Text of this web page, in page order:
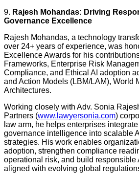
9. Rajesh Mohandas: Driving
Governance Excellence
Rajesh Mohandas, a technology
over 24+ years of experience, was
Excellence Awards for his
Frameworks, Enterprise Risk
Compliance, and Ethical AI adoption
and Action Models (LBM/LAM), World
Architectures.
Working closely with Adv. Sonia
Partners (www.lawyersonia.com⁠)
law arm, he helps enterprises
governance intelligence into scalable
strategies. His work enables
adoption, strengthen compliance
operational risk, and build responsible
aligned with evolving global